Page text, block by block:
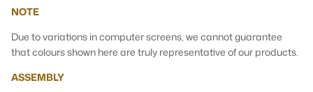
NOTE
Due to variations in computer screens, we cannot guarantee
that colours shown here are truly representative of our products.
ASSEMBLY